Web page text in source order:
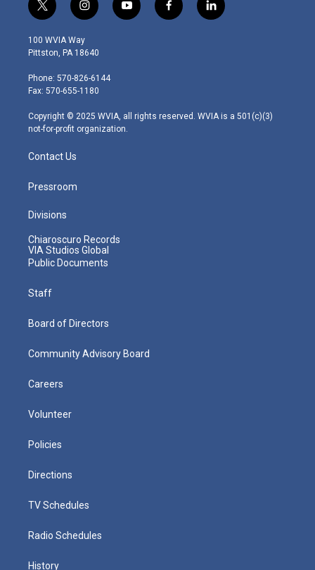
t
w
i
t
e
r
i
n
s
t
g
r
m
y
o
f
a
l
i
100 WVIA Way
Pittston, PA 18640
Phone: 570-826-6144
Fax: 570-655-1180
Copyright © 2025 WVIA, all rights reserved. WVIA is a 501(c)(3)
not-for-profit organization.
Contact Us
Pressroom
Divisions
Chiaroscuro Records
VIA Studios Global
Public Documents
Staff
Board of Directors
Community Advisory Board
Careers
Volunteer
Policies
Directions
TV Schedules
Radio Schedules
History